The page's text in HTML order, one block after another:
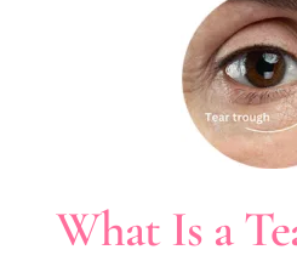
What Is a